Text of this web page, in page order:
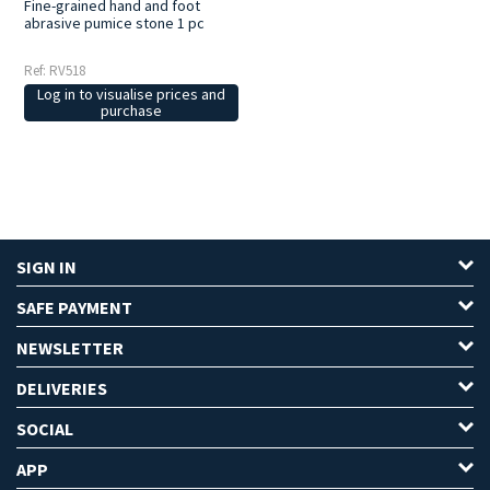
Fine-grained hand and foot
abrasive pumice stone 1 pc
Ref: RV518
Log in to visualise prices and
purchase
SIGN IN
SAFE PAYMENT
NEWSLETTER
DELIVERIES
SOCIAL
APP